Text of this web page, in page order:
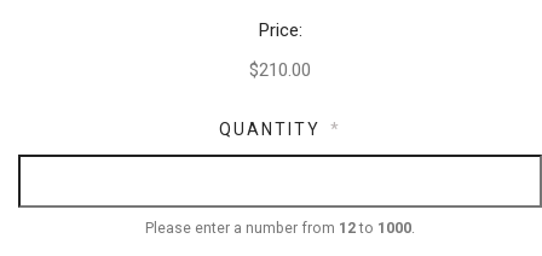
Price:
QUANTITY *
Please enter a number from 12to 1000.